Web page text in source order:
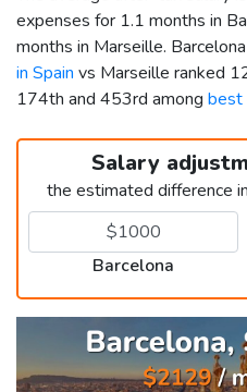
expenses for 1.1 months in
months in Marseille.
in Spain vs Marseille ranked
174th and 453rd among best
Salary
the estimated difference
Barcelona